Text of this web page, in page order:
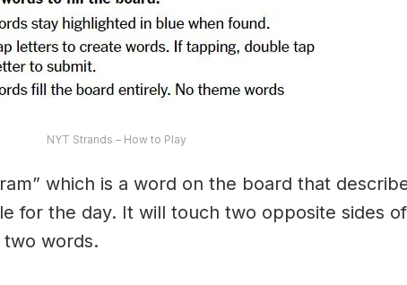
NYT Strands – How to Play
which is a word on the board that
for the day. It will touch two opposite sides of
words.